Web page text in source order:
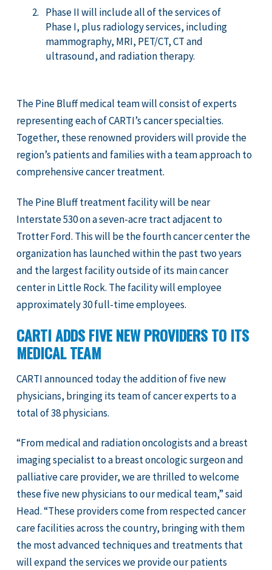
Phase II will include all of the services of
Phase I, plus radiology services, including
mammography, MRI, PET/CT, CT and
ultrasound, and radiation therapy.
The Pine Bluff medical team will consist of experts
representing each of CARTI’s cancer specialties.
Together, these renowned providers will provide the
region’s patients and families with a team approach to
comprehensive cancer treatment.
The Pine Bluff treatment facility will be near
Interstate 530 on a seven-acre tract adjacent to
Trotter Ford. This will be the fourth cancer center the
organization has launched within the past two years
and the largest facility outside of its main cancer
center in Little Rock. The facility will employee
approximately 30 full-time employees.
CARTI ADDS FIVE NEW PROVIDERS TO ITS
MEDICAL TEAM
CARTI announced today the addition of five new
physicians, bringing its team of cancer experts to a
total of 38 physicians.
“From medical and radiation oncologists and a breast
imaging specialist to a breast oncologic surgeon and
palliative care provider, we are thrilled to welcome
these five new physicians to our medical team,” said
Head. “These providers come from respected cancer
care facilities across the country, bringing with them
the most advanced techniques and treatments that
will expand the services we provide our patients